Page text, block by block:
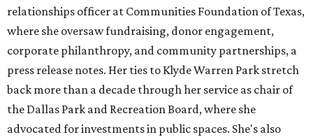
relationships officer at Communities Foundation of Texas,
where she oversaw fundraising, donor engagement,
corporate philanthropy, and community partnerships, a
press release notes. Her ties to Klyde Warren Park stretch
back more than a decade through her service as chair of
the Dallas Park and Recreation Board, where she
advocated for investments in public spaces. She's also